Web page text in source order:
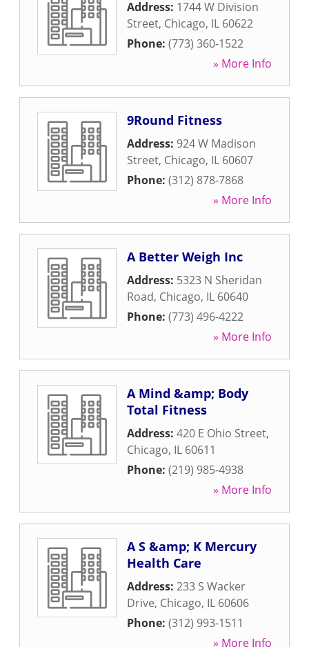
Address: 1744 W Division
Street, Chicago, IL 60622
Phone: (773) 360-1522
» More Info
9Round Fitness
Address: 924 W Madison
Street, Chicago, IL 60607
Phone: (312) 878-7868
» More Info
A Better Weigh Inc
Address: 5323 N Sheridan
Road, Chicago, IL 60640
Phone: (773) 496-4222
» More Info
A Mind &amp; Body
Total Fitness
Address: 420 E Ohio Street,
Chicago, IL 60611
Phone: (219) 985-4938
» More Info
A S &amp; K Mercury
Health Care
Address: 233 S Wacker
Drive, Chicago, IL 60606
Phone: (312) 993-1511
» More Info